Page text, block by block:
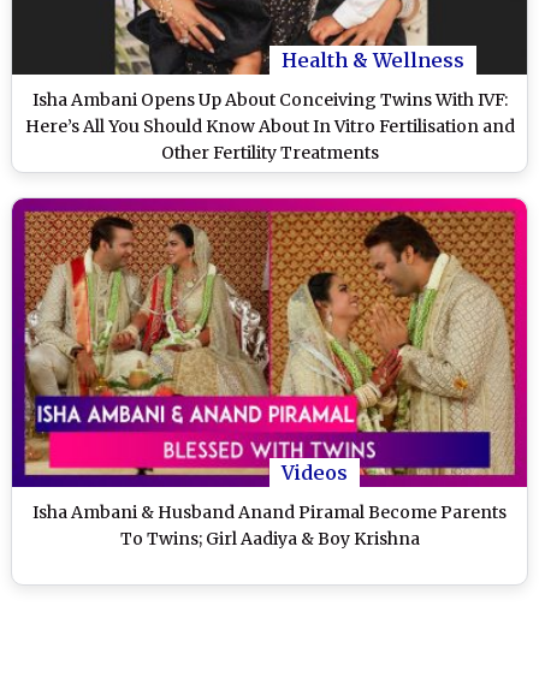
Health & Wellness
Isha Ambani Opens Up About Conceiving Twins With IVF:
Here’s All You Should Know About In Vitro Fertilisation and
Other Fertility Treatments
Videos
Isha Ambani & Husband Anand Piramal Become Parents
To Twins; Girl Aadiya & Boy Krishna